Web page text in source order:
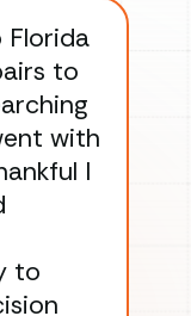
Florida
to
with
I
to